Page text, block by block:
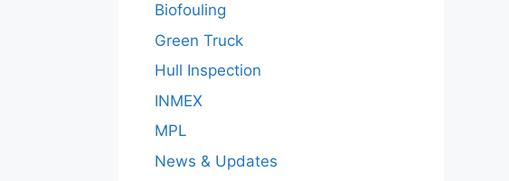
Biofouling
Green Truck
Hull Inspection
INMEX
MPL
News & Updates